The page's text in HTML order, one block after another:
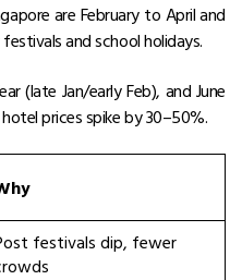
are February to April and
and school holidays.
(late Jan/early Feb), and June
prices spike by 30–50%.
festivals dip, fewer